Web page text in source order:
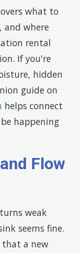
what to
and where
rental
If you're
hidden
guide on
helps connect
happening
Flow
weak
seems fine.
that a new